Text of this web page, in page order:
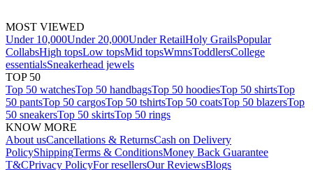
MOST VIEWED
Under 10,000Under 20,000Under RetailHoly GrailsPopular
CollabsHigh topsLow topsMid topsWmnsToddlersCollege
essentialsSneakerhead jewels
TOP 50
Top 50 watchesTop 50 handbagsTop 50 hoodiesTop 50 shirtsTop
50 pantsTop 50 cargosTop 50 tshirtsTop 50 coatsTop 50 blazersTop
50 sneakersTop 50 skirtsTop 50 rings
KNOW MORE
About usCancellations & ReturnsCash on Delivery
PolicyShippingTerms & ConditionsMoney Back Guarantee
T&CPrivacy PolicyFor resellersOur ReviewsBlogs